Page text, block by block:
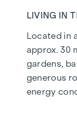
LIVING IN
Located in
approx. 30
gardens,
generous
energy